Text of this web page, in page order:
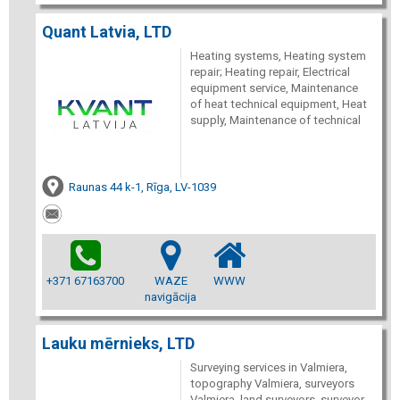
Quant Latvia, LTD
Heating systems, Heating system
repair; Heating repair, Electrical
equipment service, Maintenance
of heat technical equipment, Heat
supply, Maintenance of technical
Raunas 44 k-1, Rīga, LV-1039
+371 67163700
WAZE
navigācija
WWW
Lauku mērnieks, LTD
Surveying services in Valmiera,
topography Valmiera, surveyors